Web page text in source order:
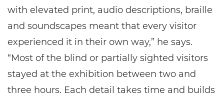
with elevated print, audio descriptions, braille
and soundscapes meant that every visitor
experienced it in their own way,” he says.
“Most of the blind or partially sighted visitors
stayed at the exhibition between two and
three hours. Each detail takes time and builds